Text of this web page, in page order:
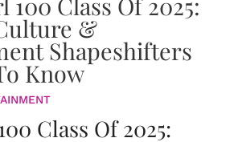
Class Of 2025: